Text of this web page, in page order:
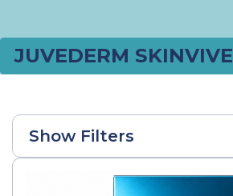
JUVEDERM SKINVIVE
Show Filters